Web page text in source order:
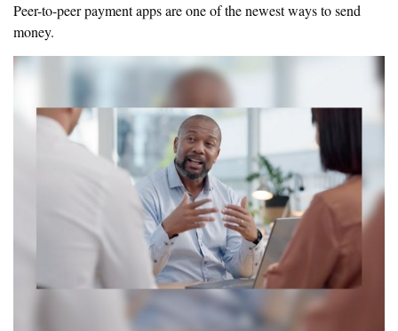
Peer-to-peer payment apps are one of the newest ways to send
money.